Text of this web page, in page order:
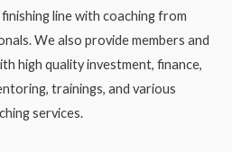
line with coaching from
We also provide members and
high quality investment, finance,
trainings, and various
services.